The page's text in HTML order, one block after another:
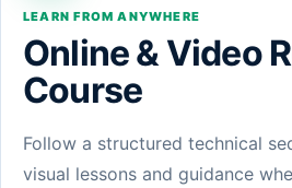
LEARN FROM ANYWHERE
Online & Video
Course
Follow a structured technical
visual lessons and guidance